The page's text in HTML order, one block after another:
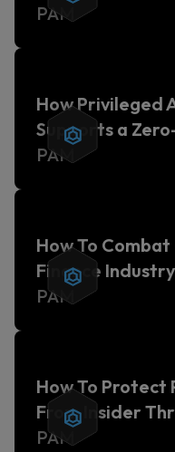
PAM
How Privileged
Supports a
PAM
How To
Finance
PAM
How To Protect
From Insider
PAM